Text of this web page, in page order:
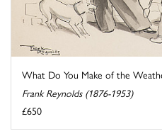
What Do You Make of the
Frank Reynolds (1876-1953)
£650